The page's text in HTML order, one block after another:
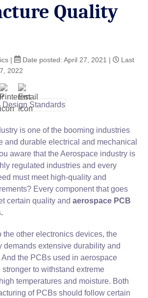
Quality
| Date posted: April 27, 2021 |
Last
2022
PinterestEmail
is one of the booming industries
and durable electrical and mechanical
aware that the Aerospace industry is
regulated industries and every
must meet high-quality and
Every component that goes
certain quality and aerospace PCB
the other electronics devices, the
demands extensive durability and
the PCBs used in aerospace
to withstand extreme
temperatures and moisture. Both
of PCBs should follow certain